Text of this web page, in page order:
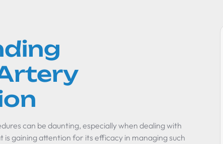
can be daunting, especially when dealing with
gaining attention for its efficacy in managing such